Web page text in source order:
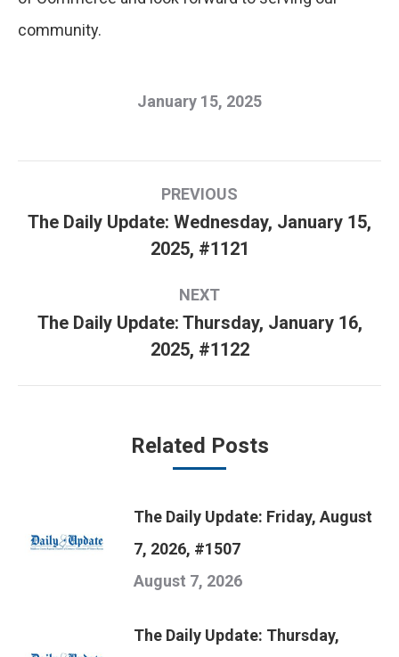
community.
January 15, 2025
navigation
PREVIOUS
Previous
The Daily Update: Wednesday, January 15,
2025, #1121
NEXT
Next
The Daily Update: Thursday, January 16,
2025, #1122
Related Posts
The Daily Update: Friday, August
7, 2026, #1507
August 7, 2026
The Daily Update: Thursday,